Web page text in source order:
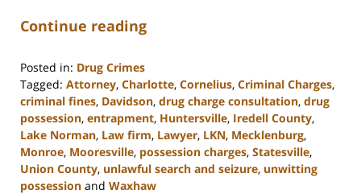
Continue reading
Posted in: Drug Crimes
Tagged: Attorney, Charlotte, Cornelius, Criminal Charges,
criminal fines, Davidson, drug charge consultation, drug
possession, entrapment, Huntersville, Iredell County,
Lake Norman, Law firm, Lawyer, LKN, Mecklenburg,
Monroe, Mooresville, possession charges, Statesville,
Union County, unlawful search and seizure, unwitting
possession and Waxhaw